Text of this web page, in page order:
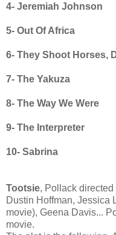
4- Jeremiah Johnson
5- Out Of Africa
6- They Shoot Horses,
7- The Yakuza
8- The Way We Were
9- The Interpreter
10- Sabrina
Tootsie, Pollack
Dustin Hoffman, Jessica
movie), Geena Davis...
movie.